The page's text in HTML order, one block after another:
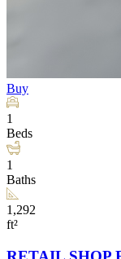
Buy
1
Beds
1
Baths
1,292
ft²